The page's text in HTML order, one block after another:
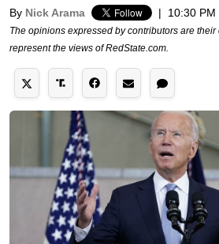
By Nick Arama | 10:30
The opinions expressed by contributors are
represent the views of RedState.com.